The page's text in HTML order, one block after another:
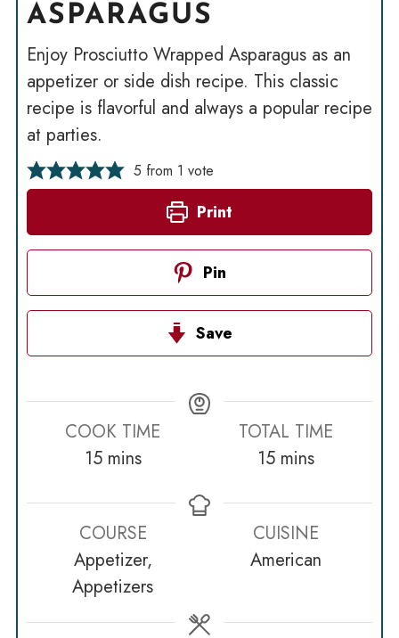
ASPARAGUS
Enjoy Prosciutto Wrapped Asparagus as an
appetizer or side dish recipe. This classic
recipe is flavorful and always a popular recipe
at parties.
5 from 1 vote
Print
Pin
Save
COOK TIME
15minutes
mins
TOTAL TIME
15minutes
mins
COURSE
Appetizer,
Appetizers
CUISINE
American